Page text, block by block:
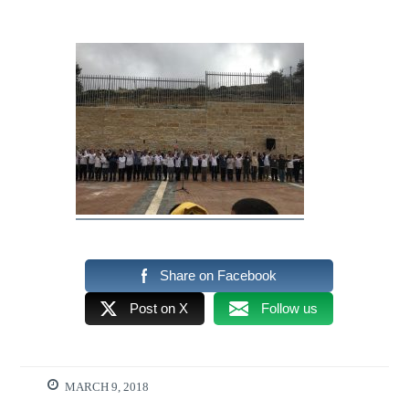
Share on Facebook
Post on X Follow us
MARCH 9, 2018